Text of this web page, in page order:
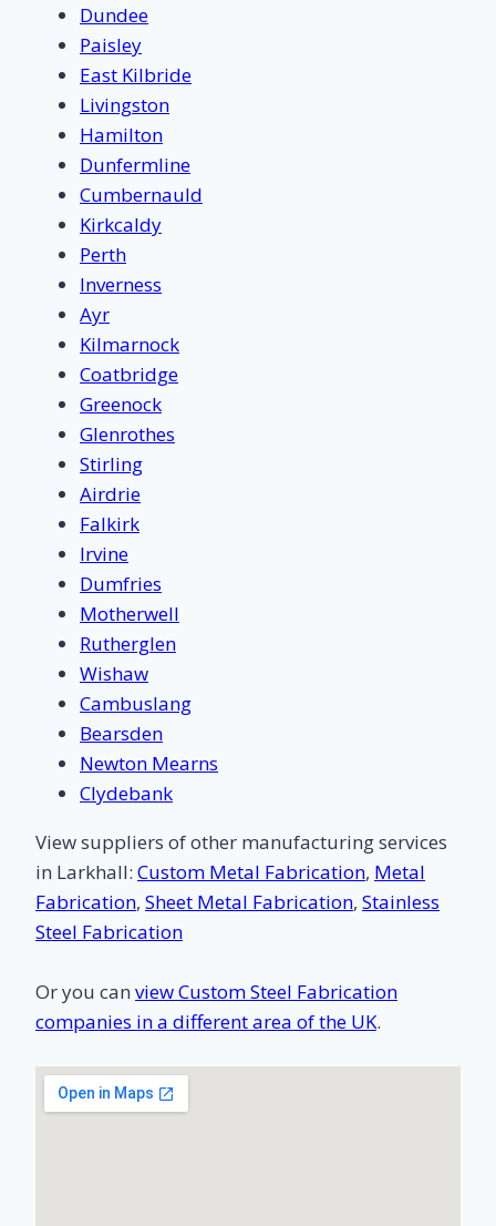
Dundee
Paisley
East Kilbride
Livingston
Hamilton
Dunfermline
Cumbernauld
Kirkcaldy
Perth
Inverness
Ayr
Kilmarnock
Coatbridge
Greenock
Glenrothes
Stirling
Airdrie
Falkirk
Irvine
Dumfries
Motherwell
Rutherglen
Wishaw
Cambuslang
Bearsden
Newton Mearns
Clydebank
View suppliers of other manufacturing services
in Larkhall: Custom Metal Fabrication, Metal
Fabrication, Sheet Metal Fabrication, Stainless
Steel Fabrication
Or you can view Custom Steel Fabrication
companies in a different area of the UK.